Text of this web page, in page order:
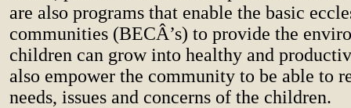
are also programs that enable the basic
communities (BECÂ’s) to provide the
children can grow into healthy and
also empower the community to be able to
needs, issues and concerns of the children.